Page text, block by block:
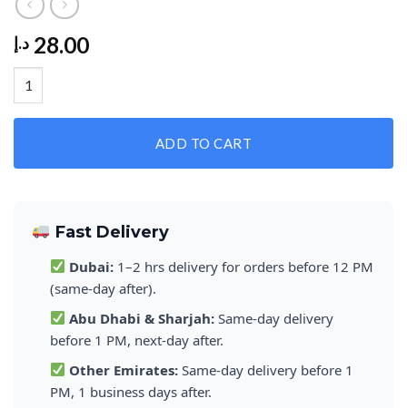
28.00 د.إ
ADD TO CART
Fast Delivery
Dubai:1–2 hrs delivery for orders before 12 PM
(same-day after).
Abu Dhabi & Sharjah:Same-day delivery
before 1 PM, next-day after.
Other Emirates:Same-day delivery before 1
PM, 1 business days after.